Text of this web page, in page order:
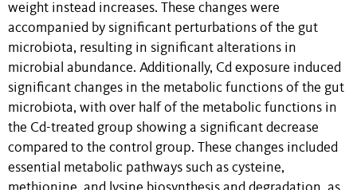
weight instead increases. These changes were
accompanied by significant perturbations of the gut
microbiota, resulting in significant alterations in
microbial abundance. Additionally, Cd exposure induced
significant changes in the metabolic functions of the gut
microbiota, with over half of the metabolic functions in
the Cd-treated group showing a significant decrease
compared to the control group. These changes included
essential metabolic pathways such as cysteine,